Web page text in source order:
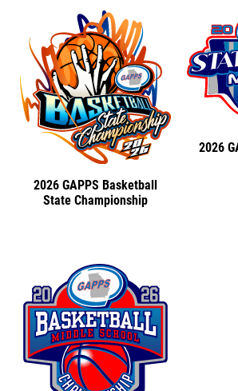
2026 GAPPS Basketball
State Championship
2026